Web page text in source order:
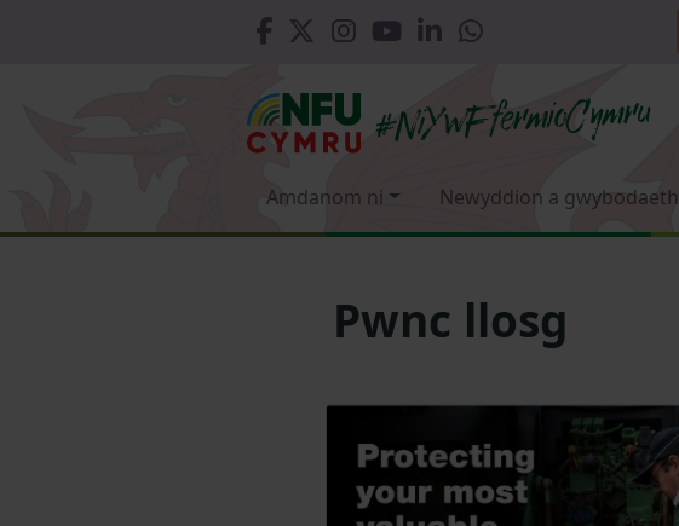
Amdanom ni Newyddion a gwybodaeth
Pwnc llosg